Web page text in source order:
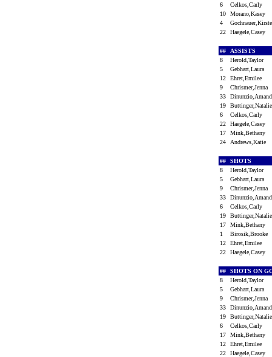
6
Celkos,Carly
10
Morano,Kasey
4
22
Haegele,Casey
##
ASSISTS
8
Herold,Taylor
5
Gebhart,Laura
12
Ehret,Emilee
9
Chrismer,Jenna
33
19
6
Celkos,Carly
22
Haegele,Casey
17
Mink,Bethany
24
Andrews,Katie
##
SHOTS
8
Herold,Taylor
5
Gebhart,Laura
9
Chrismer,Jenna
33
6
Celkos,Carly
19
17
Mink,Bethany
1
Birosik,Brooke
12
Ehret,Emilee
22
Haegele,Casey
##
SHOTS ON
8
Herold,Taylor
5
Gebhart,Laura
9
Chrismer,Jenna
33
19
6
Celkos,Carly
17
Mink,Bethany
12
Ehret,Emilee
22
Haegele,Casey